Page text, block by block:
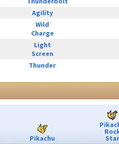
Agility
Wild
Charge
Light
Screen
Thunder
Pikachu Star